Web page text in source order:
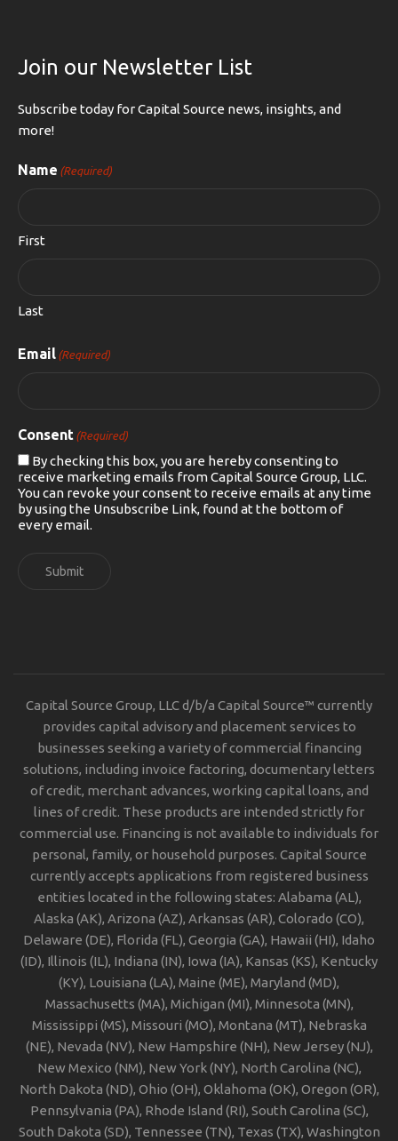
Join our Newsletter List
Subscribe today for Capital Source news, insights, and
more!
Name (Required)
First
Last
Email (Required)
Consent (Required)
By checking this box, you are hereby consenting to
receive marketing emails from Capital Source Group, LLC.
You can revoke your consent to receive emails at any time
by using the Unsubscribe Link, found at the bottom of
every email.
Submit
Capital Source Group, LLC d/b/a Capital Source™ currently
provides capital advisory and placement services to
businesses seeking a variety of commercial financing
solutions, including invoice factoring, documentary letters
of credit, merchant advances, working capital loans, and
lines of credit. These products are intended strictly for
commercial use. Financing is not available to individuals for
personal, family, or household purposes. Capital Source
currently accepts applications from registered business
entities located in the following states: Alabama (AL),
Alaska (AK), Arizona (AZ), Arkansas (AR), Colorado (CO),
Delaware (DE), Florida (FL), Georgia (GA), Hawaii (HI), Idaho
(ID), Illinois (IL), Indiana (IN), Iowa (IA), Kansas (KS), Kentucky
(KY), Louisiana (LA), Maine (ME), Maryland (MD),
Massachusetts (MA), Michigan (MI), Minnesota (MN),
Mississippi (MS), Missouri (MO), Montana (MT), Nebraska
(NE), Nevada (NV), New Hampshire (NH), New Jersey (NJ),
New Mexico (NM), New York (NY), North Carolina (NC),
North Dakota (ND), Ohio (OH), Oklahoma (OK), Oregon (OR),
Pennsylvania (PA), Rhode Island (RI), South Carolina (SC),
South Dakota (SD), Tennessee (TN), Texas (TX), Washington